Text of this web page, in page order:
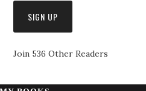
Join 536 Other Readers